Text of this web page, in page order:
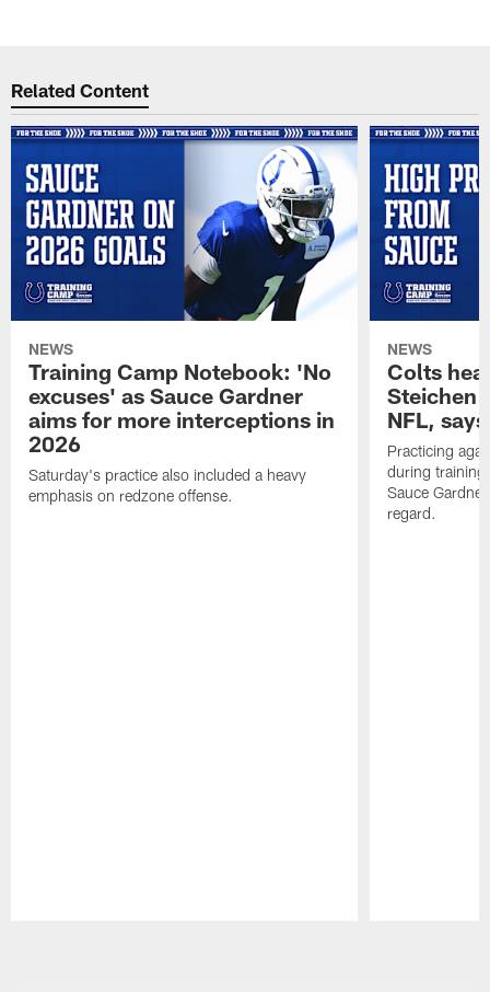
Related Content
NEWS
Training Camp Notebook: 'No
excuses' as Sauce Gardner
aims for more interceptions in
2026
Saturday's practice also included a heavy
emphasis on redzone offense.
NEWS
Colts
Steichen
NFL,
Practicing
during training
Sauce
regard.